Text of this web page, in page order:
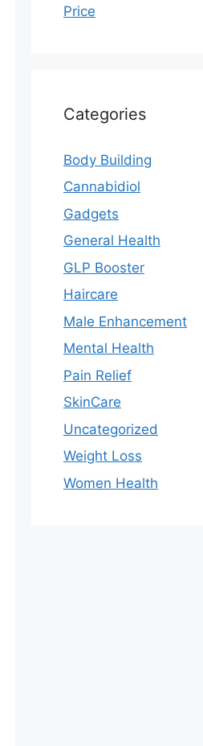
Price
Categories
Body Building
Cannabidiol
Gadgets
General Health
GLP Booster
Haircare
Male Enhancement
Mental Health
Pain Relief
SkinCare
Uncategorized
Weight Loss
Women Health